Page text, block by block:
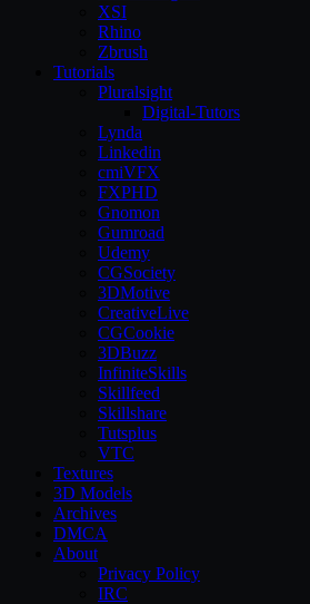
XSI
Rhino
Zbrush
Tutorials
Pluralsight
Digital-Tutors
Lynda
Linkedin
cmiVFX
FXPHD
Gnomon
Gumroad
Udemy
CGSociety
3DMotive
CreativeLive
CGCookie
3DBuzz
InfiniteSkills
Skillfeed
Skillshare
Tutsplus
VTC
Textures
3D Models
Archives
DMCA
About
Privacy Policy
IRC